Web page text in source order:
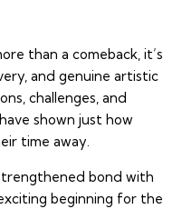
than a comeback, it’s
and genuine artistic
challenges, and
shown just how
time away.
bond with
beginning for the